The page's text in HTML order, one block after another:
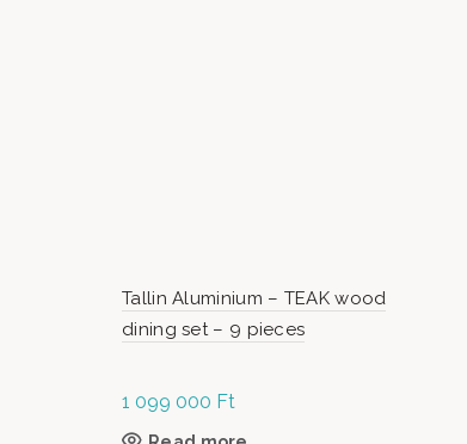
Tallin Aluminium – TEAK wood
dining set – 9 pieces
1 099 000 Ft